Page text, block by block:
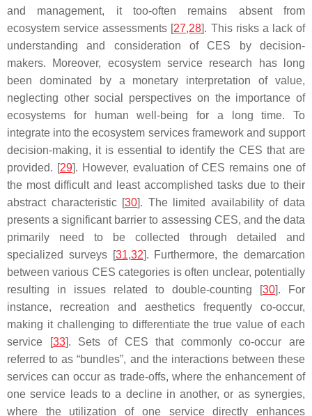
and management, it too-often remains absent from
ecosystem service assessments [27,28]. This risks a lack of
understanding and consideration of CES by decision-
makers. Moreover, ecosystem service research has long
been dominated by a monetary interpretation of value,
neglecting other social perspectives on the importance of
ecosystems for human well-being for a long time. To
integrate into the ecosystem services framework and support
decision-making, it is essential to identify the CES that are
provided. [29]. However, evaluation of CES remains one of
the most difficult and least accomplished tasks due to their
abstract characteristic [30]. The limited availability of data
presents a significant barrier to assessing CES, and the data
primarily need to be collected through detailed and
specialized surveys [31,32]. Furthermore, the demarcation
between various CES categories is often unclear, potentially
resulting in issues related to double-counting [30]. For
instance, recreation and aesthetics frequently co-occur,
making it challenging to differentiate the true value of each
service [33]. Sets of CES that commonly co-occur are
referred to as “bundles”, and the interactions between these
services can occur as trade-offs, where the enhancement of
one service leads to a decline in another, or as synergies,
where the utilization of one service directly enhances